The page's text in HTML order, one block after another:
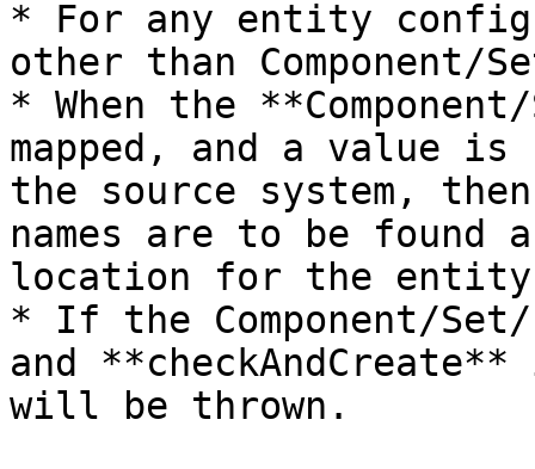
* For any entity
other than Component/
* When the
mapped, and a value
the source system,
names are to be found
location for the
* If the Component/
and
will be thrown.